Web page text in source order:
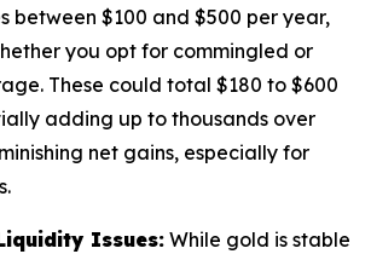
between $100 and $500 per year,
you opt for commingled or
These could total $180 to $600
adding up to thousands over
net gains, especially for
Issues: While gold is stable